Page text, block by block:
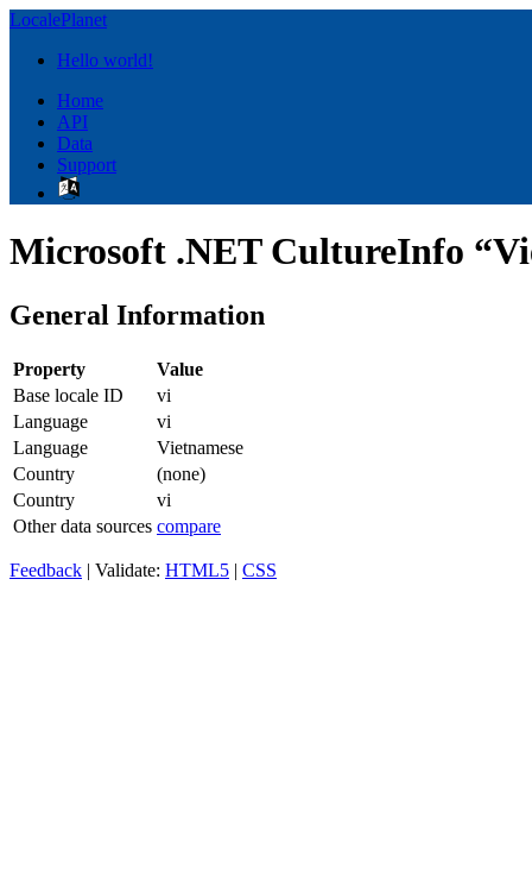
LocalePlanet
Hello world!
Home
API
Data
Support
Microsoft .NET CultureInfo
General Information
Property
Value
Base locale ID
vi
Language
vi
Language
Vietnamese
Country
(none)
Country
vi
Other data sources compare
Feedback | Validate: HTML5 | CSS